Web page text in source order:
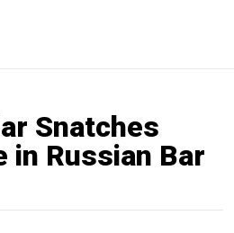
Snatches
in Russian Bar